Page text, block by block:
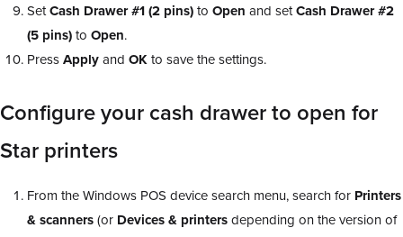
SetCash Drawer #1 (2 pins)to Open and setCash Drawer #2
(5 pins)to Open.
PressApplyand OKto save the settings.
Configure your cash drawer to open for
Star printers
From the Windows POS device search menu, search for Printers
& scanners(or Devices & printersdepending on the version of